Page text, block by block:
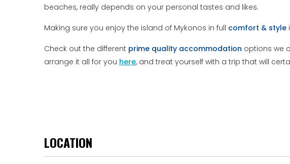
beaches, really depends on your personal tastes and likes.
Making sure you enjoy the island of Mykonos in full comfort & style
Check out the different prime quality accommodation options we
arrange it all for you here, and treat yourself with a trip that will
LOCATION